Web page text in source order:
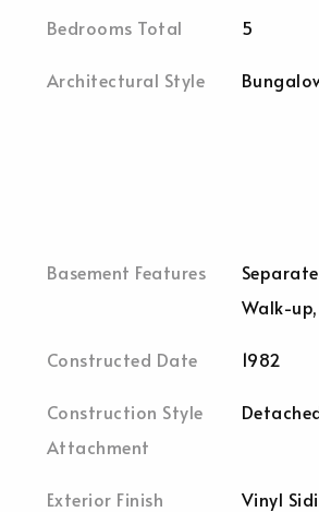
Bedrooms Total 5
Architectural Style
Basement Features
Walk-
Constructed Date 1982
Construction Style
Attachment
Exterior Finish Vinyl